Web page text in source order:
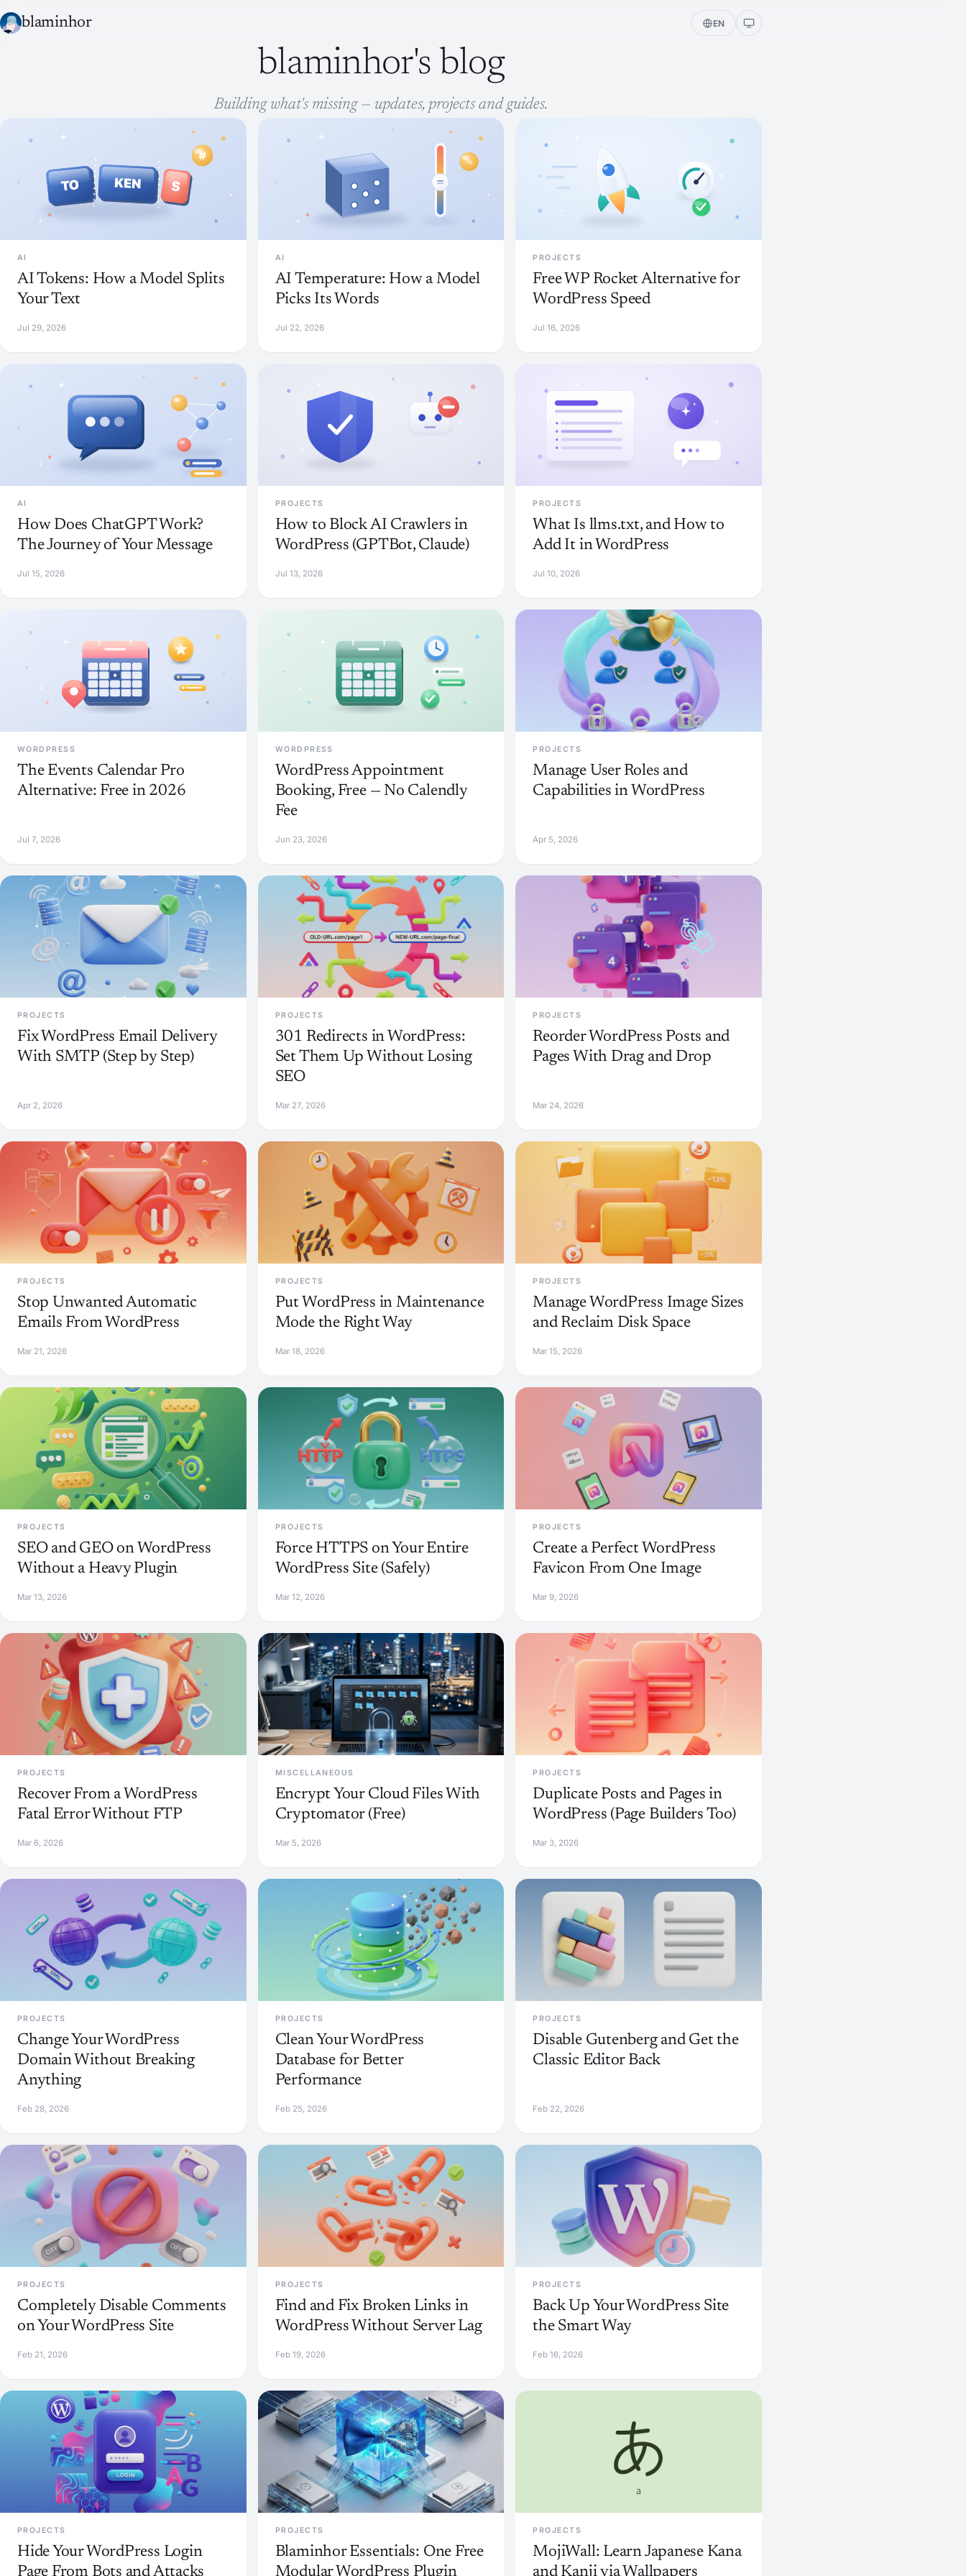
blaminhor EN
blaminhor's blog
Building what's missing — updates, projects and guides.
AI
AI Tokens: How a Model Splits
Your Text
Jul 29, 2026
AI
AI Temperature: How a Model
Picks Its Words
Jul 22, 2026
PROJECTS
Free WP Rocket Alternative for
WordPress Speed
Jul 16, 2026
AI
How Does ChatGPT Work?
The Journey of Your Message
Jul 15, 2026
PROJECTS
How to Block AI Crawlers in
WordPress (GPTBot, Claude)
Jul 13, 2026
PROJECTS
What Is llms.txt, and How to
Add It in WordPress
Jul 10, 2026
WORDPRESS
The Events Calendar Pro
Alternative: Free in 2026
Jul 7, 2026
WORDPRESS
WordPress Appointment
Booking, Free — No Calendly
Fee
Jun 23, 2026
PROJECTS
Manage User Roles and
Capabilities in WordPress
Apr 5, 2026
PROJECTS
Fix WordPress Email Delivery
With SMTP (Step by Step)
Apr 2, 2026
PROJECTS
301 Redirects in WordPress:
Set Them Up Without Losing
SEO
Mar 27, 2026
PROJECTS
Reorder WordPress Posts and
Pages With Drag and Drop
Mar 24, 2026
PROJECTS
Stop Unwanted Automatic
Emails From WordPress
Mar 21, 2026
PROJECTS
Put WordPress in Maintenance
Mode the Right Way
Mar 18, 2026
PROJECTS
Manage WordPress Image Sizes
and Reclaim Disk Space
Mar 15, 2026
PROJECTS
SEO and GEO on WordPress
Without a Heavy Plugin
Mar 13, 2026
PROJECTS
Force HTTPS on Your Entire
WordPress Site (Safely)
Mar 12, 2026
PROJECTS
Create a Perfect WordPress
Favicon From One Image
Mar 9, 2026
PROJECTS
Recover From a WordPress
Fatal Error Without FTP
Mar 6, 2026
MISCELLANEOUS
Encrypt Your Cloud Files With
Cryptomator (Free)
Mar 5, 2026
PROJECTS
Duplicate Posts and Pages in
WordPress (Page Builders Too)
Mar 3, 2026
PROJECTS
Change Your WordPress
Domain Without Breaking
Anything
Feb 28, 2026
PROJECTS
Clean Your WordPress
Database for Better
Performance
Feb 25, 2026
PROJECTS
Disable Gutenberg and Get the
Classic Editor Back
Feb 22, 2026
PROJECTS
Completely Disable Comments
on Your WordPress Site
Feb 21, 2026
PROJECTS
Find and Fix Broken Links in
WordPress Without Server Lag
Feb 19, 2026
PROJECTS
Back Up Your WordPress Site
the Smart Way
Feb 16, 2026
PROJECTS
Hide Your WordPress Login
Page From Bots and Attacks
PROJECTS
Blaminhor Essentials: One Free
Modular WordPress Plugin
PROJECTS
MojiWall: Learn Japanese Kana
and Kanji via Wallpapers